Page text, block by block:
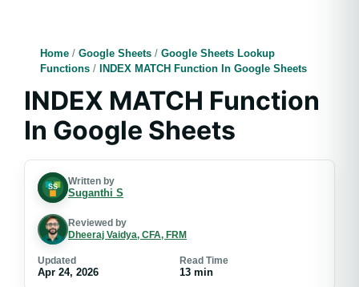
Home / Google Sheets / Google Sheets Lookup
Functions / INDEX MATCH Function In Google Sheets
INDEX MATCH Function
In Google Sheets
Written by
Suganthi S
Reviewed by
Dheeraj Vaidya, CFA, FRM
Updated
Apr 24, 2026
Read Time
13 min